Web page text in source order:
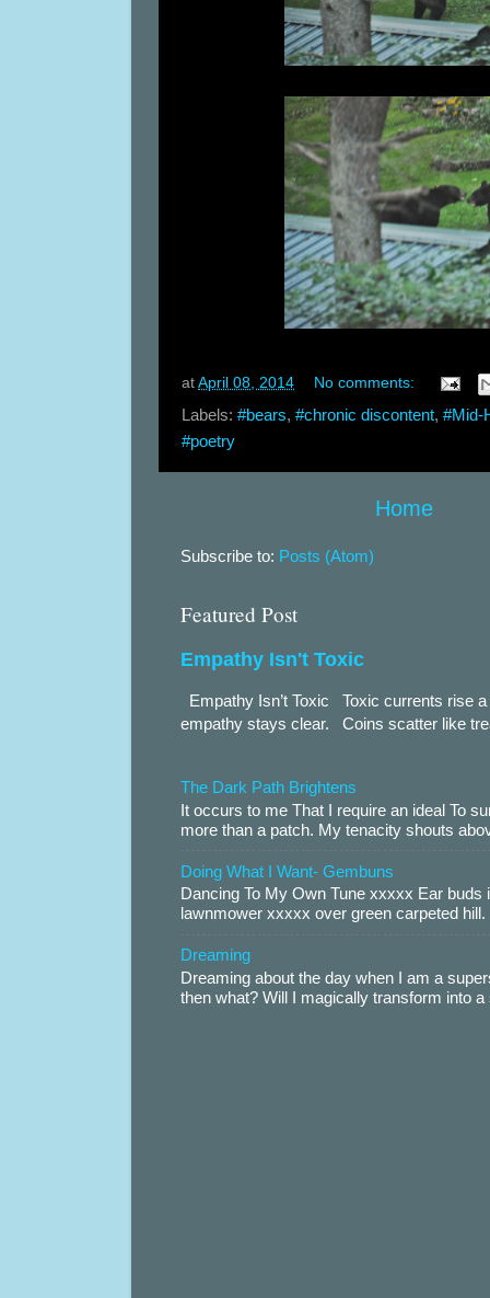
at April 08, 2014 No comments:
Labels: #bears, #chronic discontent, #Mid-
#poetry
Home
Subscribe to: Posts (Atom)
Featured Post
Empathy Isn't Toxic
Empathy Isn’t Toxic Toxic currents rise
empathy stays clear. Coins scatter like
The Dark Path Brightens
It occurs to me That I require an ideal To
more than a patch. My tenacity shouts
Doing What I Want- Gembuns
Dancing To My Own Tune xxxxx Ear
lawnmower xxxxx over green carpeted
Dreaming
Dreaming about the day when I am a
then what? Will I magically transform into